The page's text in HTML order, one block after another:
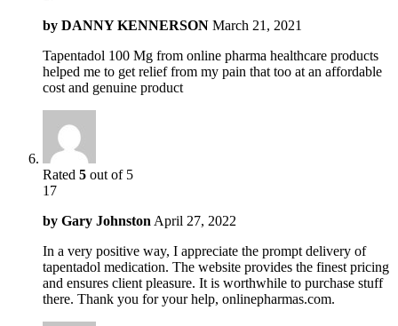
by DANNY KENNERSON March 21, 2021
Tapentadol 100 Mg from online pharma healthcare products
helped me to get relief from my pain that too at an affordable
cost and genuine product
Rated 5 out of 5
17
by Gary Johnston April 27, 2022
In a very positive way, I appreciate the prompt delivery of
tapentadol medication. The website provides the finest pricing
and ensures client pleasure. It is worthwhile to purchase stuff
there. Thank you for your help, onlinepharmas.com.